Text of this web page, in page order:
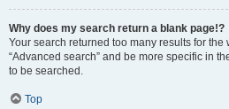
Why does my search return a blank page!?
Your search returned too many results for the
“Advanced search” and be more specific in
to be searched.
Top